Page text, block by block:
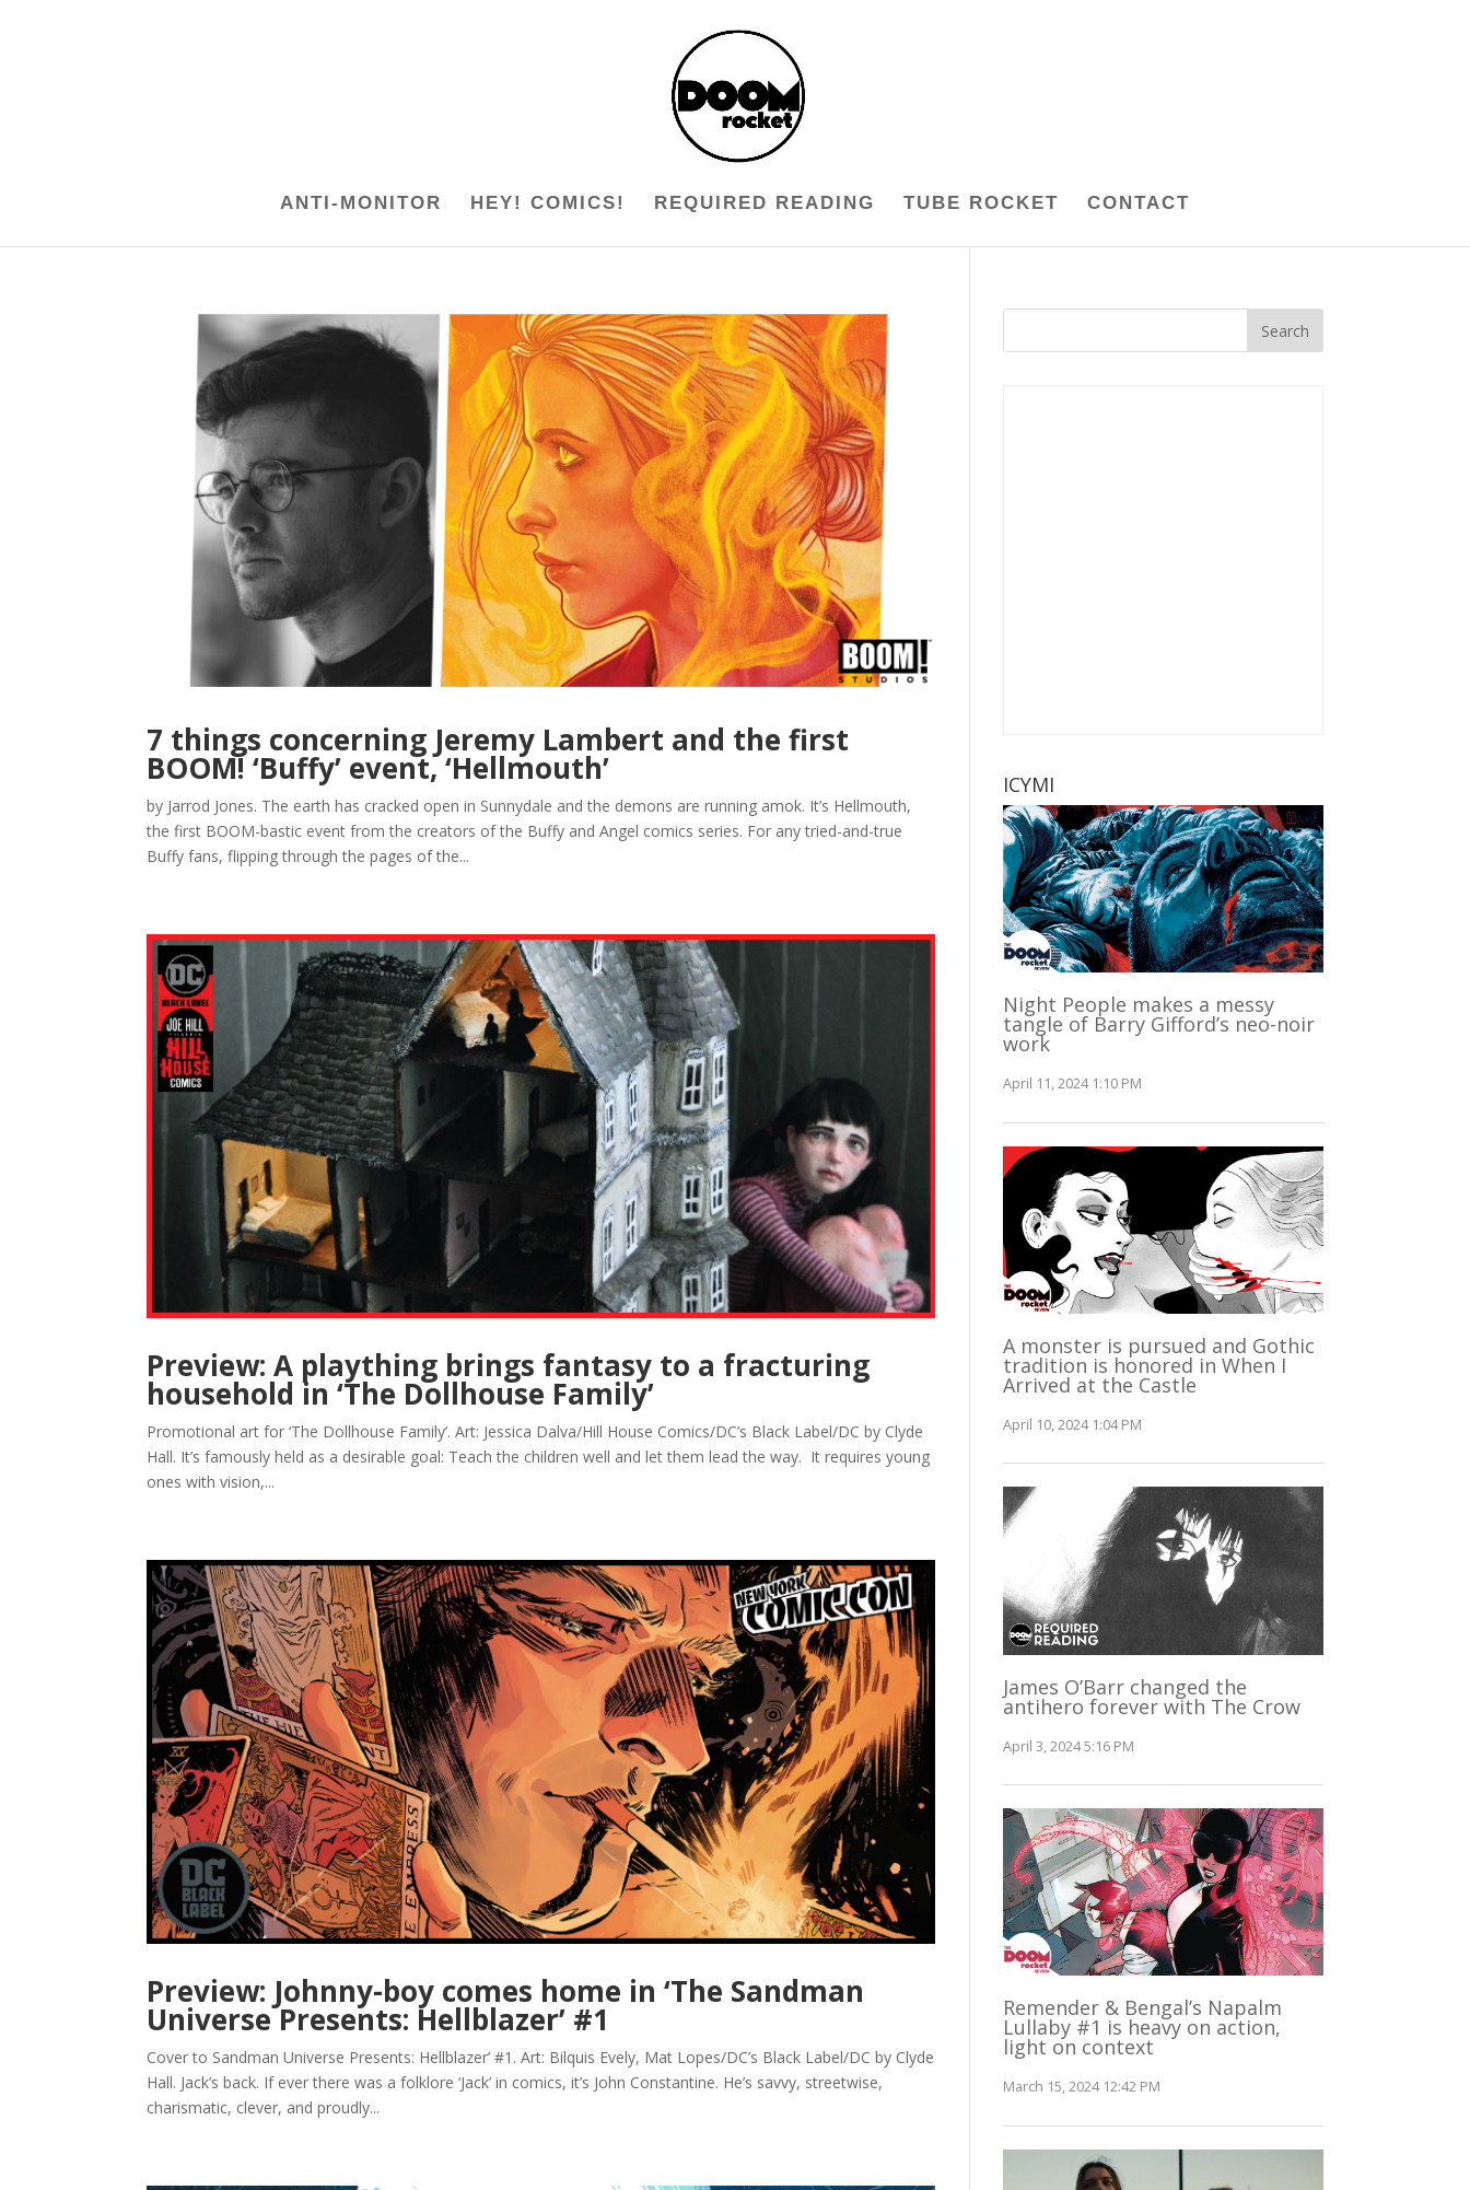
ANTI-MONITOR HEY! COMICS! REQUIRED READING TUBE ROCKET CONTACT
7 things concerning Jeremy Lambert and the first
BOOM! ‘Buffy’ event, ‘Hellmouth’
by Jarrod Jones. The earth has cracked open in Sunnydale and the demons are running amok. It’s Hellmouth,
the first BOOM-bastic event from the creators of the Buffy and Angel comics series. For any tried-and-true
Buffy fans, flipping through the pages of the...
Preview: A plaything brings fantasy to a fracturing
household in ‘The Dollhouse Family’
Promotional art for ‘The Dollhouse Family’. Art: Jessica Dalva/Hill House Comics/DC’s Black Label/DC by Clyde
Hall. It’s famously held as a desirable goal: Teach the children well and let them lead the way. It requires young
ones with vision,...
Preview: Johnny-boy comes home in ‘The Sandman
Universe Presents: Hellblazer’ #1
Cover to Sandman Universe Presents: Hellblazer’ #1. Art: Bilquis Evely, Mat Lopes/DC’s Black Label/DC by Clyde
Hall. Jack’s back. If ever there was a folklore ‘Jack’ in comics, it’s John Constantine. He’s savvy, streetwise,
charismatic, clever, and proudly...
ICYMI
Night People makes a messy
tangle of Barry Gifford’s neo-noir
work
April 11, 2024 1:10 PM
A monster is pursued and Gothic
tradition is honored in When I
Arrived at the Castle
April 10, 2024 1:04 PM
James O’Barr changed the
antihero forever with The Crow
April 3, 2024 5:16 PM
Remender & Bengal’s Napalm
Lullaby #1 is heavy on action,
light on context
March 15, 2024 12:42 PM